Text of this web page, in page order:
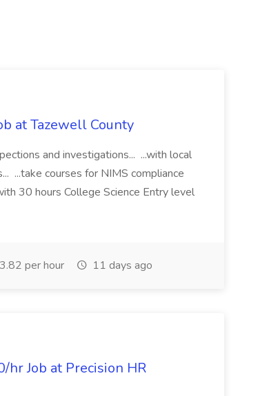
at Tazewell County
and investigations... ...with local
...take courses for NIMS compliance
30 hours College Science Entry level
per hour 11 days ago
Job at Precision HR